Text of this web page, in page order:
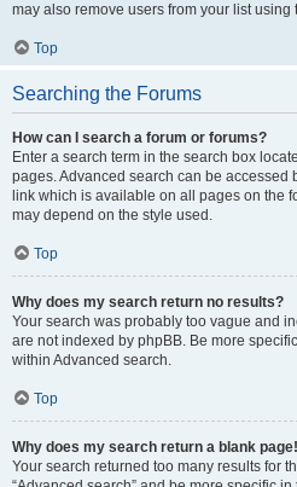
may also remove users from your list using
Top
Searching the Forums
How can I search a forum or forums?
Enter a search term in the search box
pages. Advanced search can be accessed
link which is available on all pages on the
may depend on the style used.
Top
Why does my search return no results?
Your search was probably too vague and
are not indexed by phpBB. Be more
within Advanced search.
Top
Why does my search return a blank
Your search returned too many results for